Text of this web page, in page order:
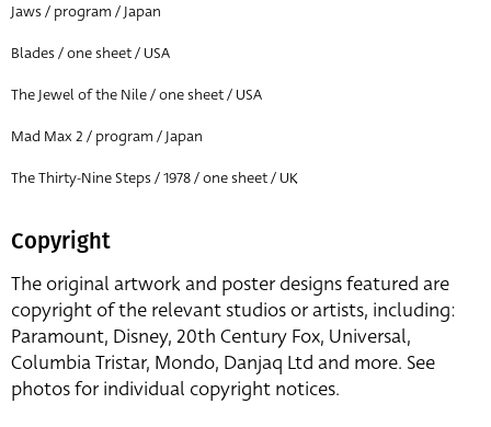
Jaws / program / Japan
Blades / one sheet / USA
The Jewel of the Nile / one sheet / USA
Mad Max 2 / program / Japan
The Thirty-Nine Steps / 1978 / one sheet / UK
Copyright
The original artwork and poster designs featured are
copyright of the relevant studios or artists, including:
Paramount, Disney, 20th Century Fox, Universal,
Columbia Tristar, Mondo, Danjaq Ltd and more. See
photos for individual copyright notices.